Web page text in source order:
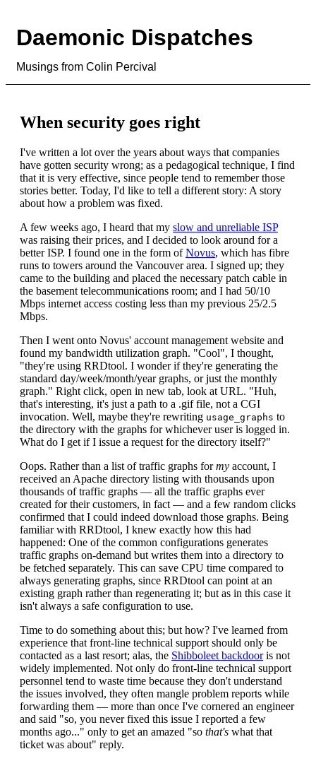
Daemonic Dispatches
Musings from Colin Percival
When security goes right
I've written a lot over the years about ways that companies
have gotten security wrong; as a pedagogical technique, I find
that it is very effective, since people tend to remember those
stories better. Today, I'd like to tell a different story: A story
about how a problem was fixed.
A few weeks ago, I heard that my slow and unreliable ISP
was raising their prices, and I decided to look around for a
better ISP. I found one in the form ofNovus, which has fibre
runs to towers around the Vancouver area. I signed up; they
came to the building and placed the necessary patch cable in
the basement telecommunications room; and I had 50/10
Mbps internet access costing less than my previous 25/2.5
Mbps.
Then I went onto Novus' account management website and
found my bandwidth utilization graph. "Cool", I thought,
"they're using RRDtool. I wonder if they're generating the
standard day/week/month/year graphs, or just the monthly
graph." Right click, open in new tab, look at URL. "Huh,
that's interesting, it's just a path to a .gif file, not a CGI
invocation. Well, maybe they're rewriting usage_graphs to
the directory with the graphs for whichever user is logged in.
What do I get if I issue a request for the directory itself?"
Oops. Rather than a list of traffic graphs formy account, I
received an Apache directory listing with thousands upon
thousands of traffic graphs — all the traffic graphs ever
created for their customers, in fact — and a few random clicks
confirmed that I could indeed download those graphs. Being
familiar with RRDtool, I knew exactly how this had
happened: One of the common configurations generates
traffic graphs on-demand but writes them into a directory to
be fetched separately. This can save CPU time compared to
always generating graphs, since RRDtool can point at an
existing graph rather than regenerating it; but as in this case it
isn't always a safe configuration to use.
Time to do something about this; but how? I've learned from
experience that front-line technical support should only be
contacted as a last resort; alas, the Shibboleet backdooris not
widely implemented. Not only do front-line technical support
personnel tend to waste time because they don't understand
the issues involved, they often mangle problem reports while
forwarding them — more than once I've cornered an engineer
and said "so, you never fixed this issue I reported a few
months ago..." only to get an amazed "so that's what that
ticket was about" reply.